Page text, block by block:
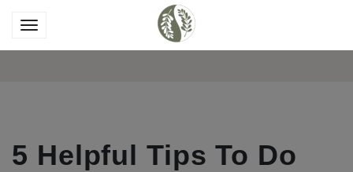
5 Helpful Tips To Do